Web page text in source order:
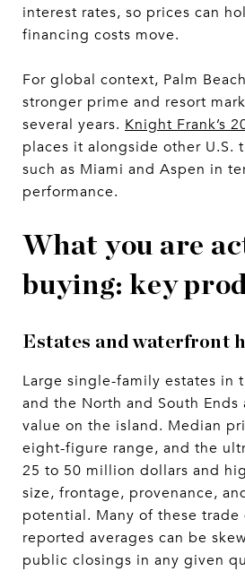
interest rates, so prices can
financing costs move.
For global context, Palm
stronger prime and resort
several years. Knight Frank’s
places it alongside other U.S.
such as Miami and Aspen in
performance.
What you are
buying: key
Estates and waterfront
Large single-family estates in
and the North and South Ends
value on the island. Median
eight-figure range, and the
25 to 50 million dollars and
size, frontage, provenance,
potential. Many of these trade
reported averages can be
public closings in any given